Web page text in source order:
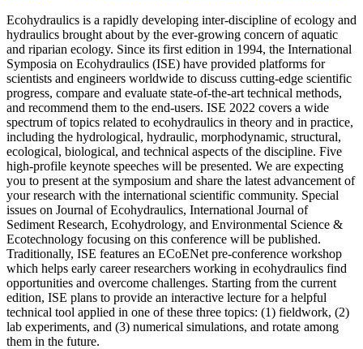
Ecohydraulics is a rapidly developing inter-discipline of ecology and
hydraulics brought about by the ever-growing concern of aquatic
and riparian ecology. Since its first edition in 1994, the International
Symposia on Ecohydraulics (ISE) have provided platforms for
scientists and engineers worldwide to discuss cutting-edge scientific
progress, compare and evaluate state-of-the-art technical methods,
and recommend them to the end-users. ISE 2022 covers a wide
spectrum of topics related to ecohydraulics in theory and in practice,
including the hydrological, hydraulic, morphodynamic, structural,
ecological, biological, and technical aspects of the discipline. Five
high-profile keynote speeches will be presented. We are expecting
you to present at the symposium and share the latest advancement of
your research with the international scientific community. Special
issues on Journal of Ecohydraulics, International Journal of
Sediment Research, Ecohydrology, and Environmental Science &
Ecotechnology focusing on this conference will be published.
Traditionally, ISE features an ECoENet pre-conference workshop
which helps early career researchers working in ecohydraulics find
opportunities and overcome challenges. Starting from the current
edition, ISE plans to provide an interactive lecture for a helpful
technical tool applied in one of these three topics: (1) fieldwork, (2)
lab experiments, and (3) numerical simulations, and rotate among
them in the future.